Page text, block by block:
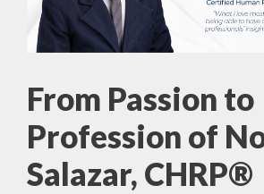
From Passion to
Profession of
Salazar, CHRP®